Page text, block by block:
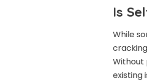
Is
While
Without
existing